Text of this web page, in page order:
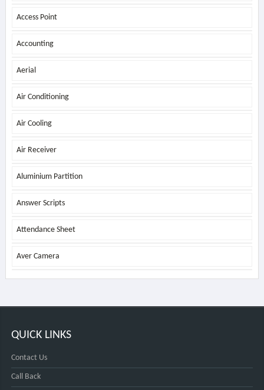
Access Point
Accounting
Aerial
Air Conditioning
Air Cooling
Air Receiver
Aluminium Partition
Answer Scripts
Attendance Sheet
Aver Camera
QUICK LINKS
Contact Us
Call Back